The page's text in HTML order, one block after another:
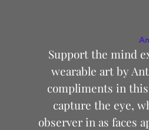
Support the mind
wearable art by
compliments in
capture the eye,
observer in as faces